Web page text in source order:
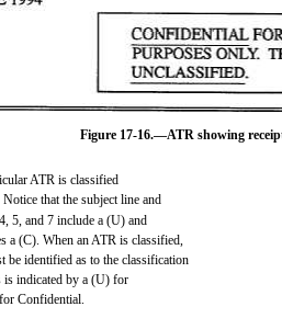
Figure 17-16.—ATR showing
ATR is classified
that the subject line and
5, and 7 include a (U) and
a (C). When an ATR is classified,
be identified as to the classification
is indicated by a (U) for
Confidential.